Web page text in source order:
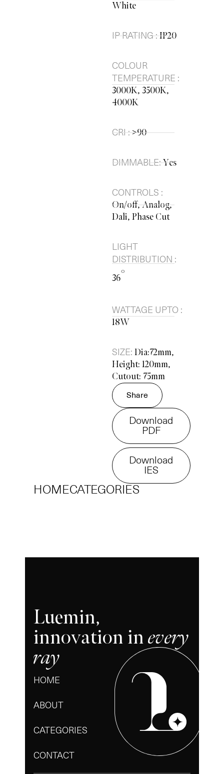
White
IP RATING :IP20
COLOUR
TEMPERATURE :
3000K, 3500K,
4000K
CRI :>90
DIMMABLE:Yes
CONTROLS :
On/off, Analog,
Dali, Phase Cut
LIGHT
DISTRIBUTION :
36°
WATTAGE UPTO :
18W
SIZE: Dia:72mm,
Height: 120mm,
Cutout: 75mm
Share
Download
PDF
Download
IES
HOMECATEGORIES
Luemin,
innovation inevery
ray
HOME
ABOUT
CATEGORIES
CONTACT